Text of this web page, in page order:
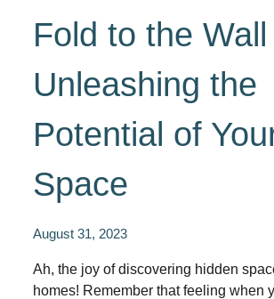
Fold to the Wall
Unleashing the
Potential of
Space
August 31, 2023
Ah, the joy of discovering hidden
homes! Remember that feeling when